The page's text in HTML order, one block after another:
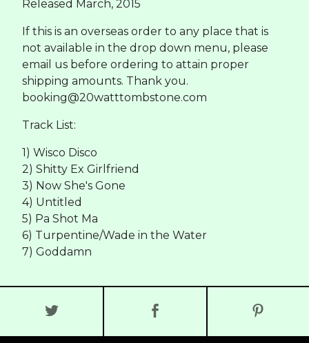
Released March, 2015
If this is an overseas order to any place that is
not available in the drop down menu, please
email us before ordering to attain proper
shipping amounts. Thank you.
booking@20watttombstone.com
Track List:
1) Wisco Disco
2) Shitty Ex Girlfriend
3) Now She's Gone
4) Untitled
5) Pa Shot Ma
6) Turpentine/Wade in the Water
7) Goddamn